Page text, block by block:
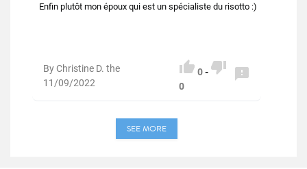
Enfin plutôt mon époux qui est un spécialiste du risotto :)
By Christine D. the
11/09/2022
 0- 
0

SEE MORE